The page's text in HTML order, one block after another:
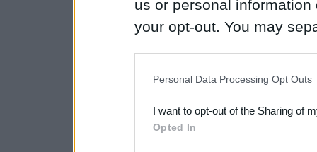
us or personal
your opt-out. You may
Downstream Participants
third parties.
Personal Data Processing Opt Outs
I want to opt-out of the Sharing of
Opted In